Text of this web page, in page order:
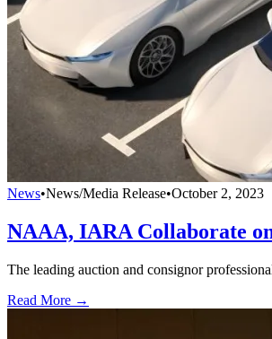
News•News/Media Release•October 2, 2023
NAAA, IARA Collaborate
The leading auction and consignor
Read More →